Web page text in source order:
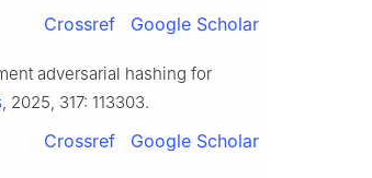
Crossref Google Scholar
adversarial hashing for
, 2025, 317: 113303.
Crossref Google Scholar